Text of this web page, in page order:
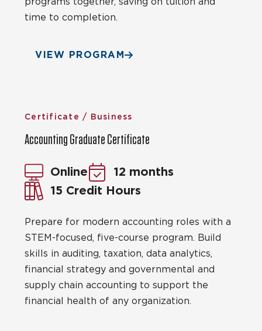
time to completion.
VIEW PROGRAM
Certificate / Business
Accounting Graduate Certificate
Online
12 months
15 Credit Hours
Prepare for modern accounting roles with a
STEM-focused, five-course program. Build
skills in auditing, taxation, data analytics,
financial strategy and governmental and
supply chain accounting to support the
financial health of any organization.